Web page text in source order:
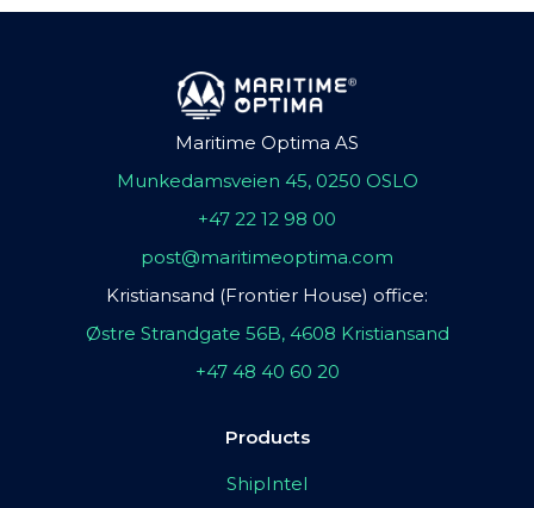
Maritime Optima AS
Munkedamsveien 45, 0250 OSLO
+47 22 12 98 00
post@maritimeoptima.com
Kristiansand (Frontier House) office:
Østre Strandgate 56B, 4608 Kristiansand
+47 48 40 60 20
Products
ShipIntel